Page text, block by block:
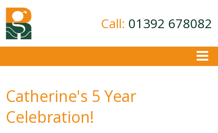
Call: 01392 678082
Ground Investigation
Geotechnical Consultancy
Contamination Assessment
Catherine's 5 Year
Celebration!